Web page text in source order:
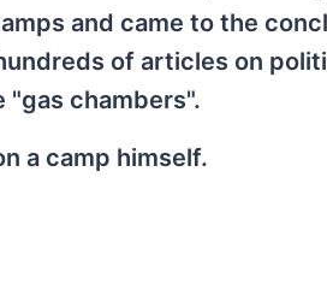
and came to the
of articles on
"gas chambers".
a camp himself.